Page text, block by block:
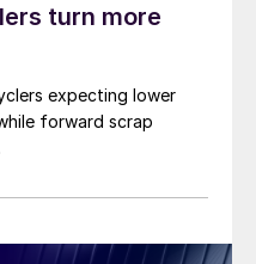
turn more
expecting lower
forward scrap